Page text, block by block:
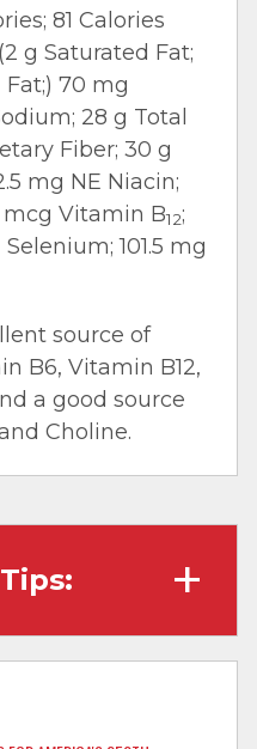
81 Calories
g Saturated Fat;
70 mg
28 g Total
Fiber; 30 g
mg NE Niacin;
mcg Vitamin B12;
101.5 mg
source of
B6, Vitamin B12,
a good source
Choline.